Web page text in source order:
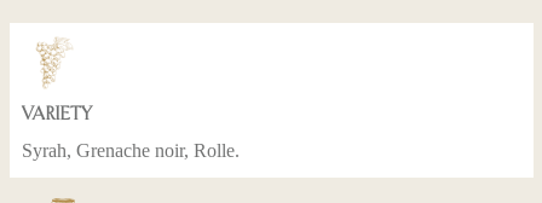
VARIETY
Syrah, Grenache noir, Rolle.